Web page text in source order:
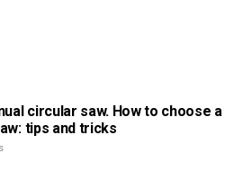
circular saw. How to choose a
tips and tricks